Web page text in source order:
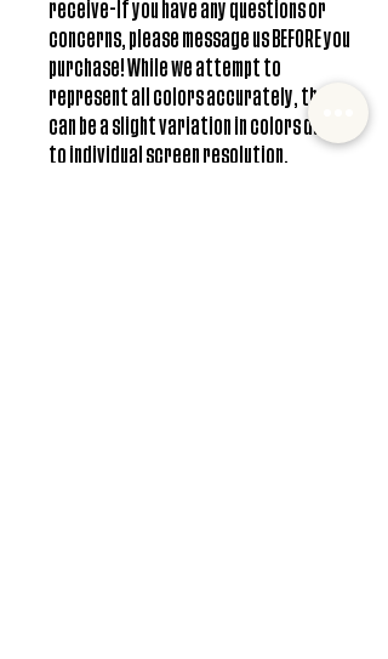
receive-If you have any questions or
concerns, please message us BEFORE you
purchase! While we attempt to
represent all colors accurately, there
can be a slight variation in colors due
to individual screen resolution.